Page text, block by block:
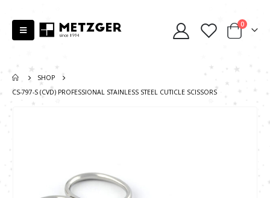
0
SHOP
СS-797-S (CVD) PROFESSIONAL STAINLESS STEEL CUTICLE SCISSORS